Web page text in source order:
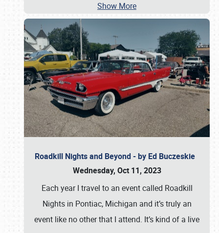
Show More
Roadkill Nights and Beyond - by Ed Buczeskie
Wednesday, Oct 11, 2023
Each year I travel to an event called Roadkill
Nights in Pontiac, Michigan and it’s truly an
event like no other that I attend. It’s kind of a live